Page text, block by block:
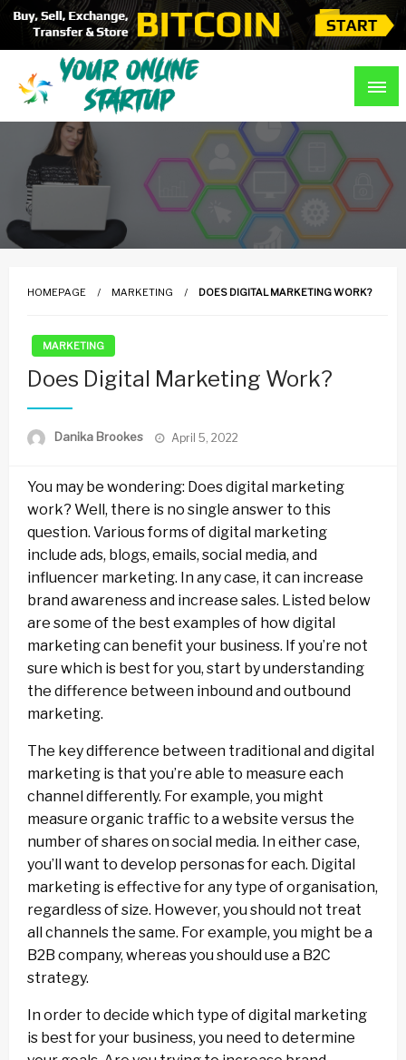
Skip
content
Your Online Startup
Guidance For Online Startups
HOMEPAGE MARKETING DOES DIGITAL MARKETING WORK?
MARKETING
Does Digital Marketing Work?
Danika Brookes
Posted
April 5, 2022
You may be wondering: Does digital marketing
work? Well, there is no single answer to this
question. Various forms of digital marketing
include ads, blogs, emails, social media, and
influencer marketing. In any case, it can increase
brand awareness and increase sales. Listed below
are some of the best examples of how digital
marketing can benefit your business. If you’re not
sure which is best for you, start by understanding
the difference between inbound and outbound
marketing.
The key difference between traditional and digital
marketing is that you’re able to measure each
channel differently. For example, you might
measure organic traffic to a website versus the
number of shares on social media. In either case,
you’ll want to develop personas for each. Digital
marketing is effective for any type of organisation,
regardless of size. However, you should not treat
all channels the same. For example, you might be a
B2B company, whereas you should use a B2C
strategy.
In order to decide which type of digital marketing
is best for your business, you need to determine